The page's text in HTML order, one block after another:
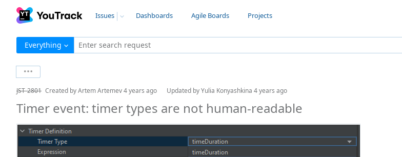
Issues Dashboards Agile Boards Projects
Everything Enter search request
JST-2801 Created byArtem Artemev4 years ago Updated byYulia Konyashkina 4 years ago
Timer event: timer types are not human-readable